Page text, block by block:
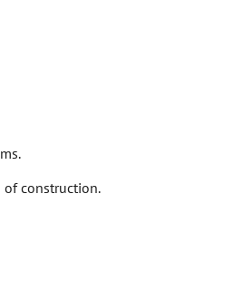
construction.